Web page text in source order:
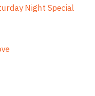
Night Special